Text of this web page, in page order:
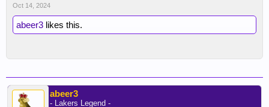
Oct 14, 2024
abeer3 likes this.
abeer3
- Lakers Legend -